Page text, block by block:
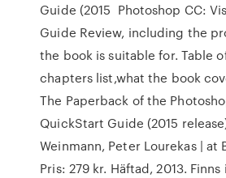
Guide (2015 Photoshop CC:
Guide Review, including the
the book is suitable for. Table
chapters list,what the book
The Paperback of the
QuickStart Guide (2015
Weinmann, Peter Lourekas | at
Pris: 279 kr. Häftad, 2013.